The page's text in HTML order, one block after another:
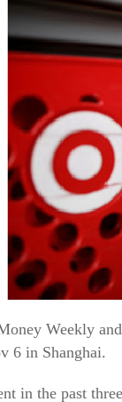
Weekly
6 in Shanghai.
in the past